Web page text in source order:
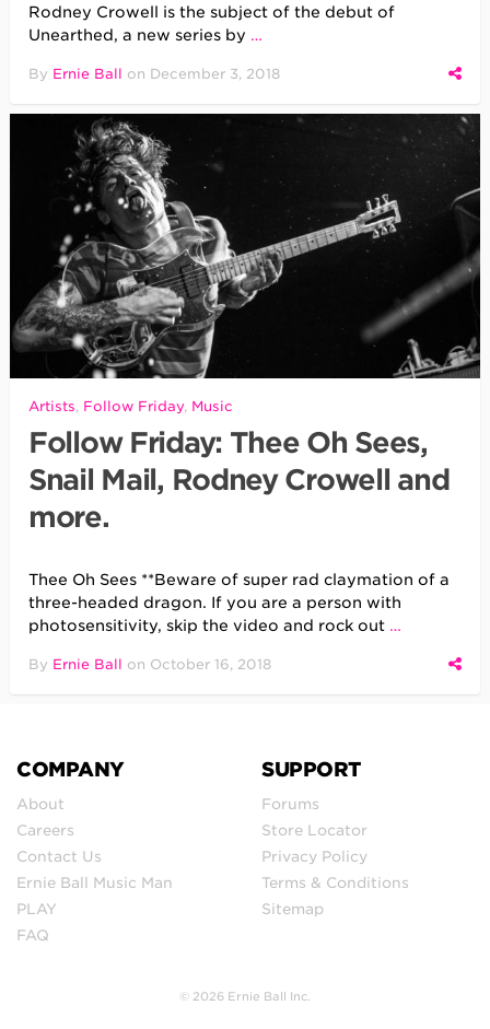
Rodney Crowell is the subject of the debut of
Unearthed, a new series by …
By Ernie Ball on December 3, 2018
Artists, Follow Friday, Music
Follow Friday: Thee Oh Sees,
Snail Mail, Rodney Crowell and
more.
Thee Oh Sees **Beware of super rad claymation of a
three-headed dragon. If you are a person with
photosensitivity, skip the video and rock out …
By Ernie Ball on October 16, 2018
COMPANY
About
Careers
Contact Us
Ernie Ball Music Man
PLAY
FAQ
SUPPORT
Forums
Store Locator
Privacy Policy
Terms & Conditions
Sitemap
© 2026 Ernie Ball Inc.